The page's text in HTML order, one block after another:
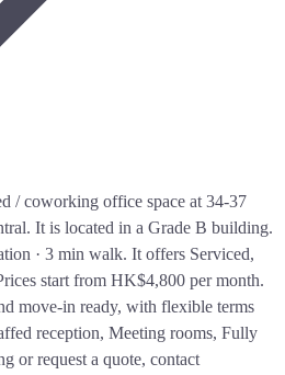
/ coworking office space at 34-37
It is located in a Grade B building.
· 3 min walk. It offers Serviced,
start from HK$4,800 per month.
move-in ready, with flexible terms
reception, Meeting rooms, Fully
or request a quote, contact